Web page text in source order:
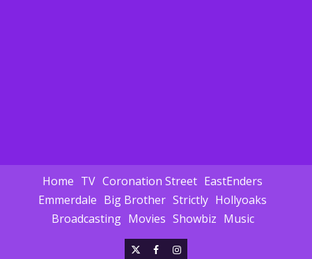
Home TV Coronation Street EastEnders
Emmerdale Big Brother Strictly Hollyoaks
Broadcasting Movies Showbiz Music
X FacebookInstagram